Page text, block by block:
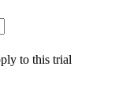
to this trial